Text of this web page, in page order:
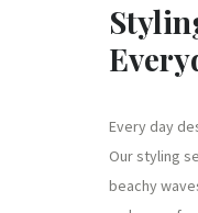
Every day
Our styling
beachy